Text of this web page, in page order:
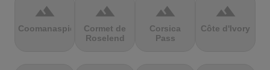
terrain
Coomanaspic
terrain
Cormet de
Roselend
terrain
Corsica
Pass
terrain
Côte d'Ivory